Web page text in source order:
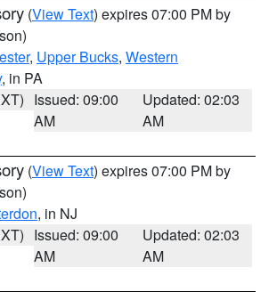
(View Text) expires 07:00 PM by
, Upper Bucks, Western
, in PA
Issued: 09:00
AM
Updated: 02:03
AM
(View Text) expires 07:00 PM by
, in NJ
Issued: 09:00
AM
Updated: 02:03
AM